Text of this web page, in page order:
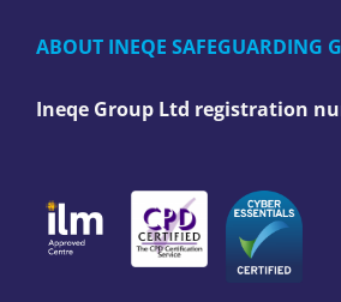
ABOUT INEQE SAFEGUARDING
Ineqe Group Ltd registration